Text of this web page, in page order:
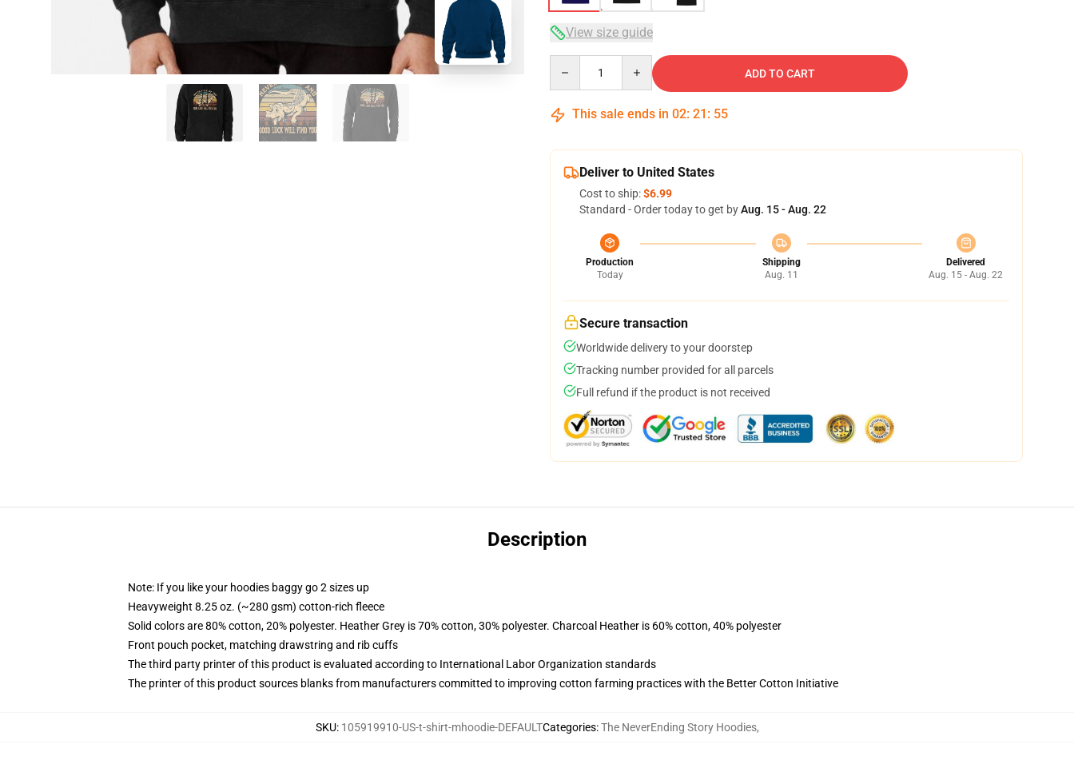
View size guide
ADD TO CART
This sale ends in 02: 21 : 54
Deliver to United States
Cost to ship:$6.99
Standard - Order today to get byAug. 15 - Aug. 22
Production
Today
Shipping
Aug. 11
Delivered
Aug. 15 - Aug. 22
Secure transaction
Worldwide delivery to your doorstep
Tracking number provided for all parcels
Full refund if the product is not received
Description
Note: If you like your hoodies baggy go 2 sizes up
Heavyweight 8.25 oz. (~280 gsm) cotton-rich fleece
Solid colors are 80% cotton, 20% polyester. Heather Grey is 70% cotton, 30% polyester. Charcoal Heather is 60% cotton, 40% polyester
Front pouch pocket, matching drawstring and rib cuffs
The third party printer of this product is evaluated according to International Labor Organization standards
The printer of this product sources blanks from manufacturers committed to improving cotton farming practices with the Better Cotton Initiative
SKU: 105919910-US-t-shirt-mhoodie-DEFAULTCategories:The NeverEnding Story Hoodies,